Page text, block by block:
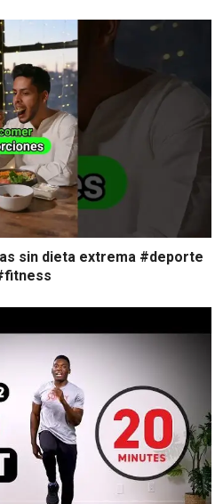
sin dieta extrema #deporte